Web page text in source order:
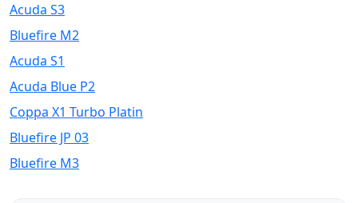
Acuda S3
Bluefire M2
Acuda S1
Acuda Blue P2
Coppa X1 Turbo Platin
Bluefire JP 03
Bluefire M3